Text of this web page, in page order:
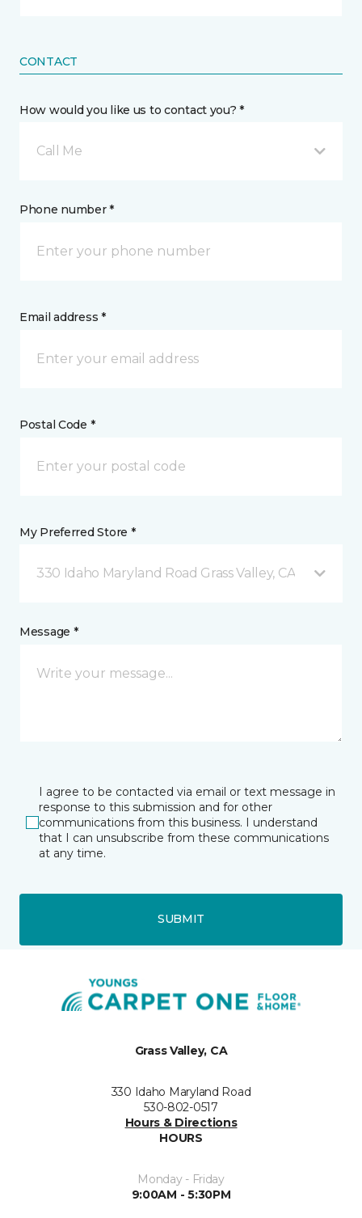
CONTACT
How would you like us to contact you? *
Call Me
Phone number *
Email address *
Postal Code *
My Preferred Store *
330 Idaho Maryland Road Grass Valley, CA
Message *
I agree to be contacted via email or text message in
response to this submission and for other
communications from this business. I understand
that I can unsubscribe from these communications
at any time.
SUBMIT
Grass Valley, CA
330 Idaho Maryland Road
530-802-0517
Hours & Directions
HOURS
Monday - Friday
9:00AM - 5:30PM